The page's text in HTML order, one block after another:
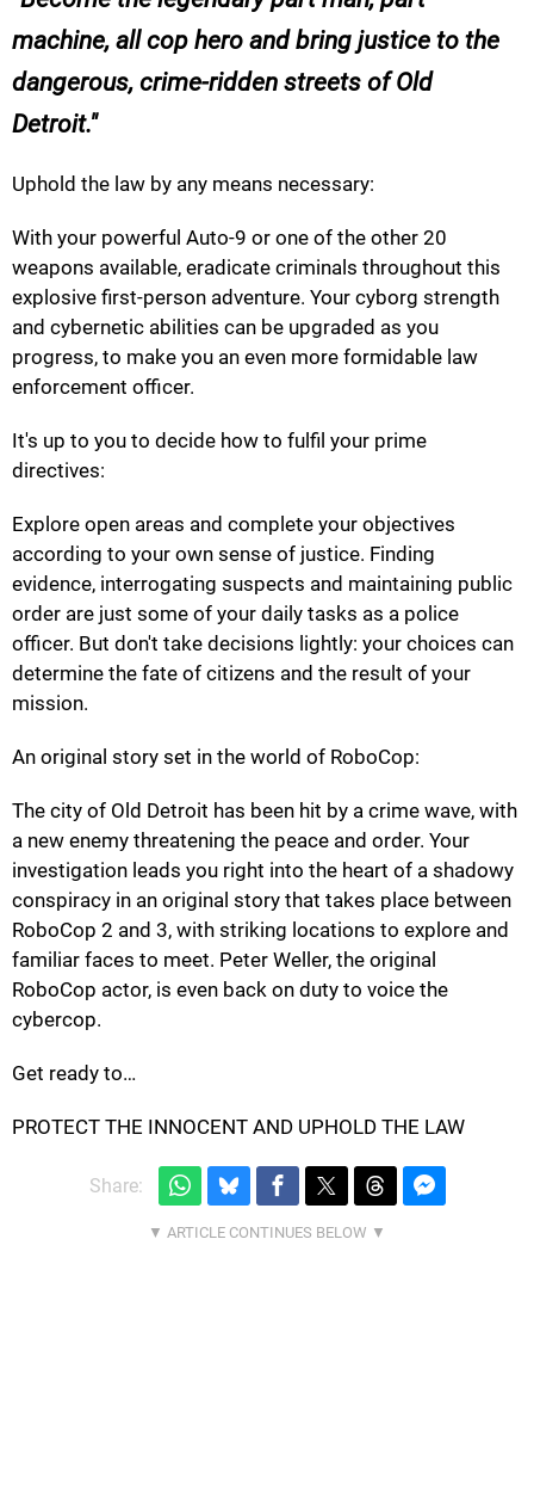
machine, all cop hero and bring justice to the
dangerous, crime-ridden streets of Old
Detroit.
Uphold the law by any means necessary:
With your powerful Auto-9 or one of the other 20
weapons available, eradicate criminals throughout this
explosive first-person adventure. Your cyborg strength
and cybernetic abilities can be upgraded as you
progress, to make you an even more formidable law
enforcement officer.
It's up to you to decide how to fulfil your prime
directives:
Explore open areas and complete your objectives
according to your own sense of justice. Finding
evidence, interrogating suspects and maintaining public
order are just some of your daily tasks as a police
officer. But don't take decisions lightly: your choices can
determine the fate of citizens and the result of your
mission.
An original story set in the world of RoboCop:
The city of Old Detroit has been hit by a crime wave, with
a new enemy threatening the peace and order. Your
investigation leads you right into the heart of a shadowy
conspiracy in an original story that takes place between
RoboCop 2 and 3, with striking locations to explore and
familiar faces to meet. Peter Weller, the original
RoboCop actor, is even back on duty to voice the
cybercop.
Get ready to…
PROTECT THE INNOCENT AND UPHOLD THE LAW
Share: